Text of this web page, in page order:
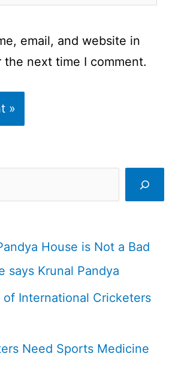
email, and website in
next time I comment.
House is Not a Bad
says Krunal Pandya
of International Cricketers
Need Sports Medicine